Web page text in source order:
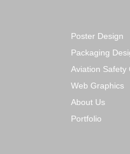
Poster Design
Packaging
Aviation Safety
Web Graphics
About Us
Portfolio